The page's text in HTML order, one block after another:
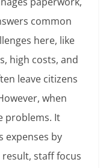
common
here, like
high costs, and
leave citizens
when
problems. It
expenses by
staff focus